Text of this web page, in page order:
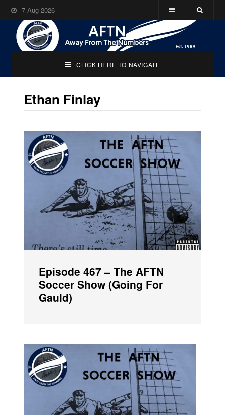
7-Aug-2026
CLICK HERE TO NAVIGATE
Ethan Finlay
Episode 467 – The AFTN
Soccer Show (Going For
Gauld)